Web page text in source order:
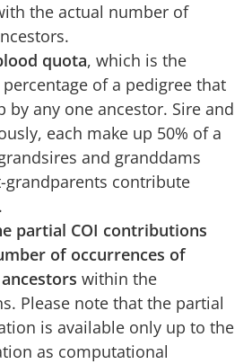
the actual number of
quota, which is the
of a pedigree that
by any one ancestor. Sire and
each make up 50% of a
and granddams
grandparents contribute
partial COI contributions
of occurrences of
within the
Please note that the partial
is available only up to the
as computational